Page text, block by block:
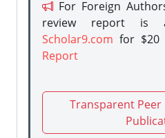
For Foreign
review report is
Scholar9.com for $20
Report
Transparent Peer